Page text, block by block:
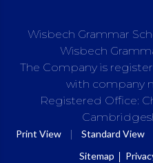
Wisbech Grammar
Wisbech
The Company is
with company
Registered Office:
Print View | Standard View
Sitemap